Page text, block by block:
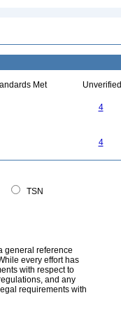
Met Unverified
4
4
TSN
general reference
every effort has
with respect to
and any
requirements with